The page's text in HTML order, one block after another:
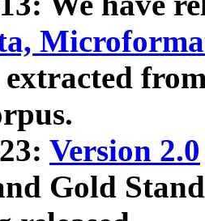
extracted
Version 2.0
Gold